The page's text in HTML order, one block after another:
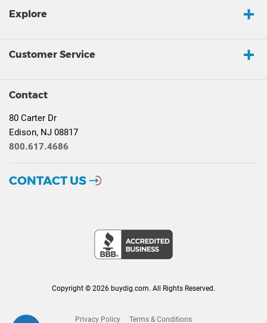
Explore
Customer Service
Contact
80 Carter Dr
Edison, NJ 08817
800.617.4686
CONTACT US
Copyright © 2026 buydig.com. All Rights Reserved.
Privacy Policy Terms & Conditions